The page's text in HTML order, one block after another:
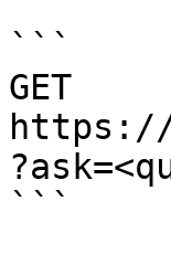
```
GET
https://
```